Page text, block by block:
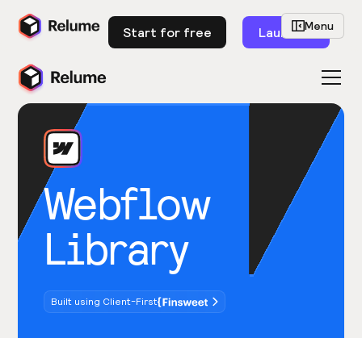
Start for free Launch
Webflow
Library
Built using Client-First
Menu